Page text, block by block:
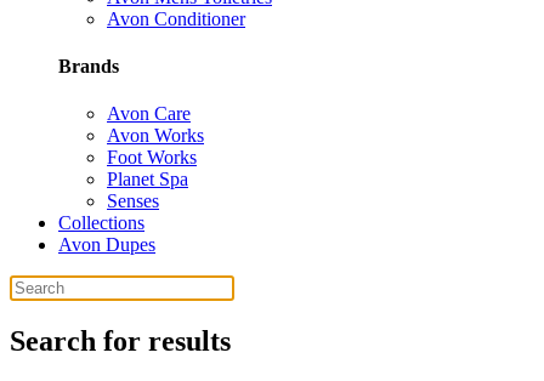
Avon Conditioner
Brands
Avon Care
Avon Works
Foot Works
Planet Spa
Senses
Collections
Avon Dupes
Search for results